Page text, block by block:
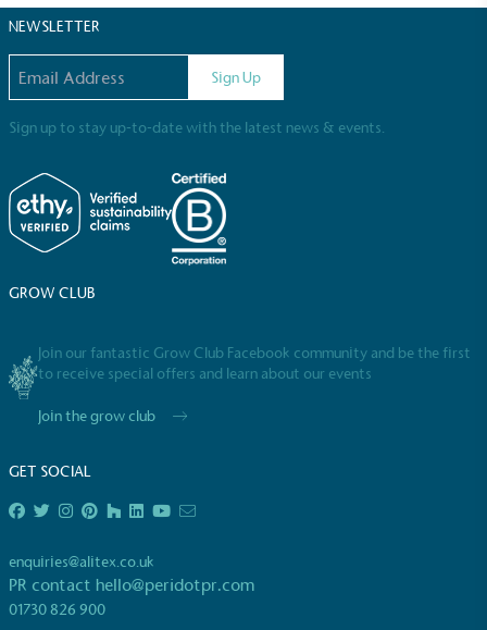
NEWSLETTER
Sign Up
Sign up to stay up-to-date with the latest news & events.
GROW CLUB
Join our fantastic Grow Club Facebook community and be the first
to receive special offers and learn about our events
Join the grow club
GET SOCIAL
enquiries@alitex.co.uk
PR contact hello@peridotpr.com
01730 826 900
Certificate